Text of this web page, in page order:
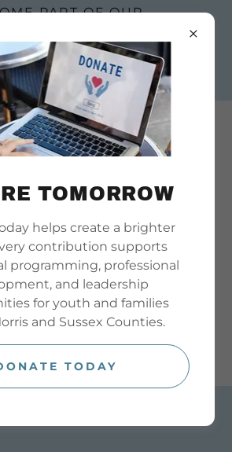
PART OF OUR
OR
APPLICATION
TODAY
Welcome
safety and convenience of your
host meetings and events on
create your FREE Create your
EVENTS
TOMORROW
helps create a brighter
contribution supports
programming, professional
and leadership
for youth and families
and Sussex Counties.
TODAY